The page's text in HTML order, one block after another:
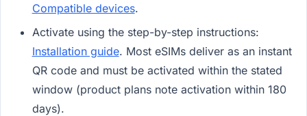
Compatible devices.
Activate using the step-by-step instructions:
Installation guide. Most eSIMs deliver as an instant
QR code and must be activated within the stated
window (product plans note activation within 180
days).